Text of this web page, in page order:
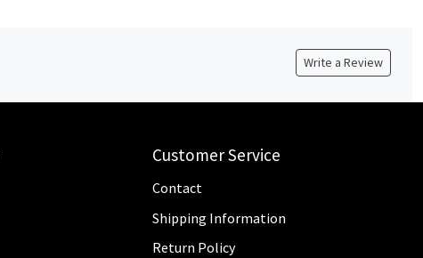
Write a Review
Customer Service
Contact
Shipping Information
Return Policy